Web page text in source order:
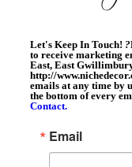
Let's Keep In Touch! ?
to receive marketing
East, East
http://
emails at any time by
the bottom of every
Contact.
Email